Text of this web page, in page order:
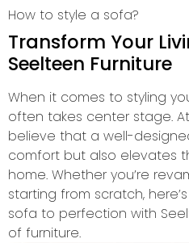
How to style a sofa?
Transform Your
Seelteen Furniture
When it comes to styling
often takes center stage.
believe that a well-
comfort but also elevates
home. Whether you’re
starting from scratch,
sofa to perfection with
of furniture.